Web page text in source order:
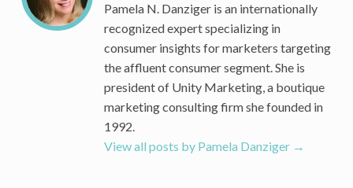
Quarter,
RH’s
Gary
Friedman
Says
‘You
Ain’t
Pamela N. Danziger is an internationally
recognized expert specializing in
consumer insights for marketers targeting
the affluent consumer segment. She is
president of Unity Marketing, a boutique
marketing consulting firm she founded in
1992.
View all posts by Pamela Danziger →